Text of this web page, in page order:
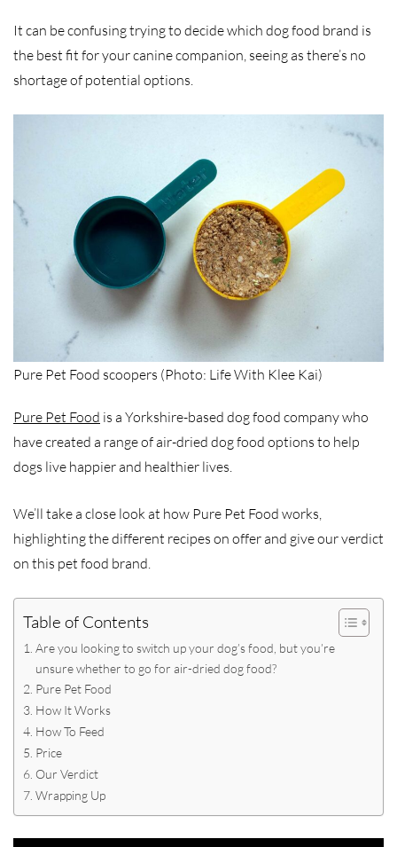
It can be confusing trying to decide which dog food brand is
the best fit for your canine companion, seeing as there’s no
shortage of potential options.
Pure Pet Food scoopers (Photo: Life With Klee Kai)
Pure Pet Food is a Yorkshire-based dog food company who
have created a range of air-dried dog food options to help
dogs live happier and healthier lives.
We’ll take a close look at how Pure Pet Food works,
highlighting the different recipes on offer and give our verdict
on this pet food brand.
Table of Contents
Are you looking to switch up your dog’s food, but you’re
unsure whether to go for air-dried dog food?
Pure Pet Food
How It Works
How To Feed
Price
Our Verdict
Wrapping Up